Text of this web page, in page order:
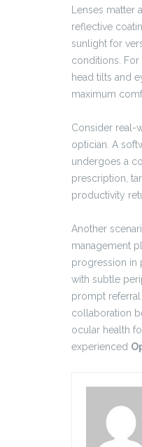
Lenses
reflective
sunlight for
conditions.
head tilts and
maximum
Consider real-
optician. A
undergoes a
prescription,
productivity
Another
management
progression in
with subtle
prompt
collaboration
ocular health
experienced